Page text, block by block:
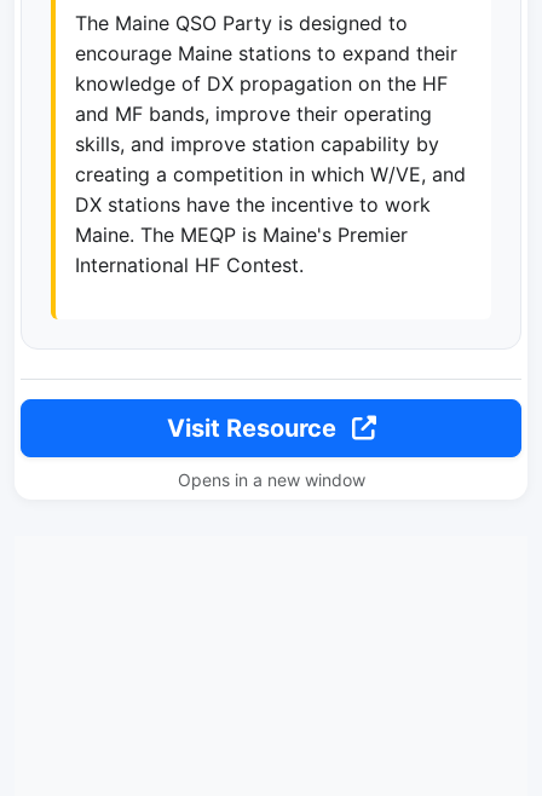
The Maine QSO Party is designed to
encourage Maine stations to expand their
knowledge of DX propagation on the HF
and MF bands, improve their operating
skills, and improve station capability by
creating a competition in which W/VE, and
DX stations have the incentive to work
Maine. The MEQP is Maine's Premier
International HF Contest.
Visit Resource
Opens in a new window